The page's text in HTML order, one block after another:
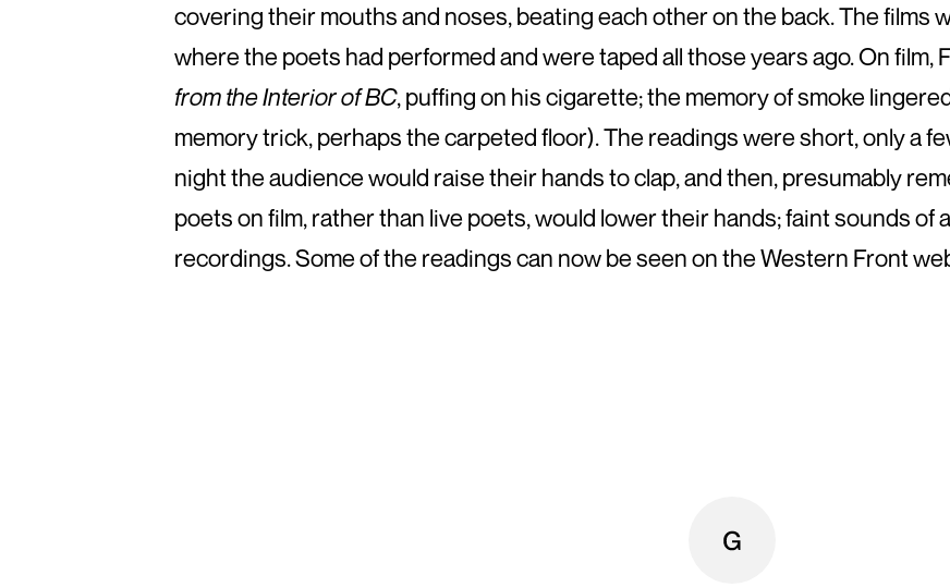
covering their mouths and noses, beating each other on the back. The films
where the poets had performed and were taped all those years ago. On film,
from the Interior of BC, puffing on his cigarette; the memory of smoke
memory trick, perhaps the carpeted floor). The readings were short, only a
night the audience would raise their hands to clap, and then, presumably
poets on film, rather than live poets, would lower their hands; faint sounds of
recordings. Some of the readings can now be seen on the Western Front